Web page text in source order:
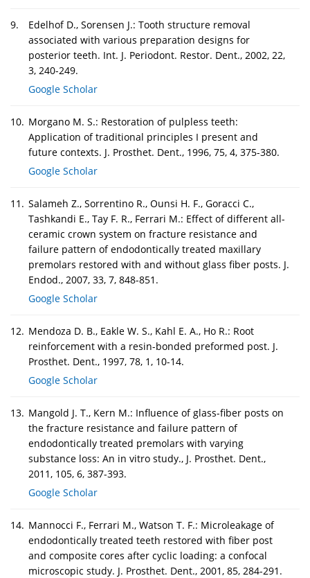
9.
Edelhof D., Sorensen J.: Tooth structure removal
associated with various preparation designs for
posterior teeth. Int. J. Periodont. Restor. Dent., 2002, 22,
3, 240-249.
Google Scholar
10. Morgano M. S.: Restoration of pulpless teeth:
Application of traditional principles I present and
future contexts. J. Prosthet. Dent., 1996, 75, 4, 375-380.
Google Scholar
11. Salameh Z., Sorrentino R., Ounsi H. F., Goracci C.,
Tashkandi E., Tay F. R., Ferrari M.: Effect of different all-
ceramic crown system on fracture resistance and
failure pattern of endodontically treated maxillary
premolars restored with and without glass fiber posts. J.
Endod., 2007, 33, 7, 848-851.
Google Scholar
12. Mendoza D. B., Eakle W. S., Kahl E. A., Ho R.: Root
reinforcement with a resin-bonded preformed post. J.
Prosthet. Dent., 1997, 78, 1, 10-14.
Google Scholar
13. Mangold J. T., Kern M.: Influence of glass-fiber posts on
the fracture resistance and failure pattern of
endodontically treated premolars with varying
substance loss: An in vitro study., J. Prosthet. Dent.,
2011, 105, 6, 387-393.
Google Scholar
14. Mannocci F., Ferrari M., Watson T. F.: Microleakage of
endodontically treated teeth restored with fiber post
and composite cores after cyclic loading: a confocal
microscopic study. J. Prosthet. Dent., 2001, 85, 284-291.